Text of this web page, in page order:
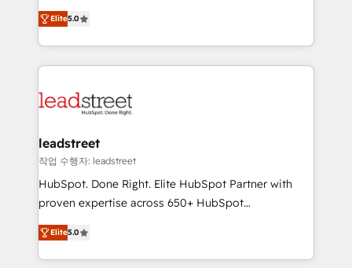
grow with clarity, confidence, and intelligence.
Operating across the UK, Netherlands, Ireland, and
Canada, we’ve delivered thousands of successful
HubSpot projects for mid-market and enterprise
combine HubSpot, data, and AI to design connected
and technology for predictable, scalable revenue
growth. Our expertise spans RevOps, CRM and data
architecture, AI enablement, and strategic marketing,
delivered through our proprietary FLAIR framework
Partner and ISO 27001:2022 certified consultancy,
we blend strategy, creativity, and technology to help
Elite5.0
leadstreet
작업 수행자: leadstreet
HubSpot. Done Right. Elite HubSpot Partner with
proven expertise across 650+ HubSpot
implementations. With 12+ years of HubSpot
experience, we help you use the HubSpot platform
to its fullest capacity, improve your current HubSpot
Elite5.0